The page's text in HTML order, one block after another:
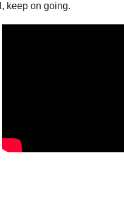
keep on going.